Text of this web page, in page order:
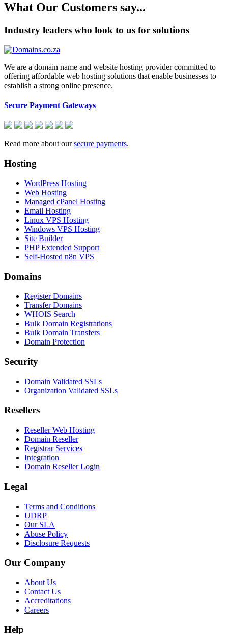
What Our Customers say...
Industry leaders who look to us for solutions
We are a domain name and website hosting provider committed to
offering affordable web hosting solutions that enable businesses to
establish a strong online presence.
Secure Payment Gateways
Read more about oursecure payments.
Hosting
WordPress Hosting
Web Hosting
Managed cPanel Hosting
Email Hosting
Linux VPS Hosting
Windows VPS Hosting
Site Builder
PHP Extended Support
Self-Hosted n8n VPS
Domains
Register Domains
Transfer Domains
WHOIS Search
Bulk Domain Registrations
Bulk Domain Transfers
Domain Protection
Security
Domain Validated SSLs
Organization Validated SSLs
Resellers
Reseller Web Hosting
Domain Reseller
Registrar Services
Integration
Domain Reseller Login
Legal
Terms and Conditions
UDRP
Our SLA
Abuse Policy
Disclosure Requests
Our Company
About Us
Contact Us
Accreditations
Careers
Help